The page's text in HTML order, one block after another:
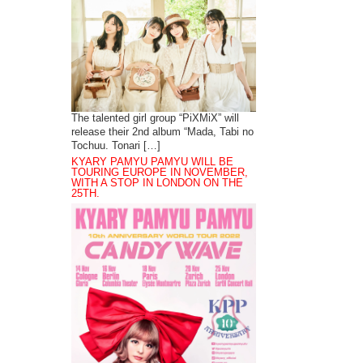
The talented girl group “PiXMiX” will
release their 2nd album “Mada, Tabi no
Tochuu. Tonari […]
KYARY PAMYU PAMYU WILL BE
TOURING EUROPE IN NOVEMBER,
WITH A STOP IN LONDON ON THE
25TH.